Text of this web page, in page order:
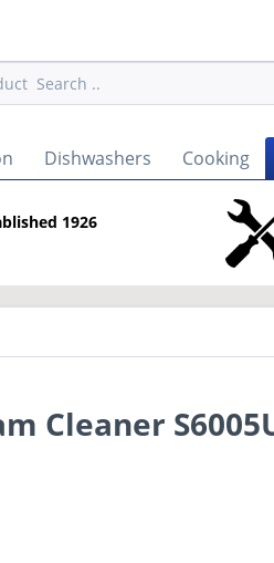
Dishwashers Cooking
1926
Cleaner